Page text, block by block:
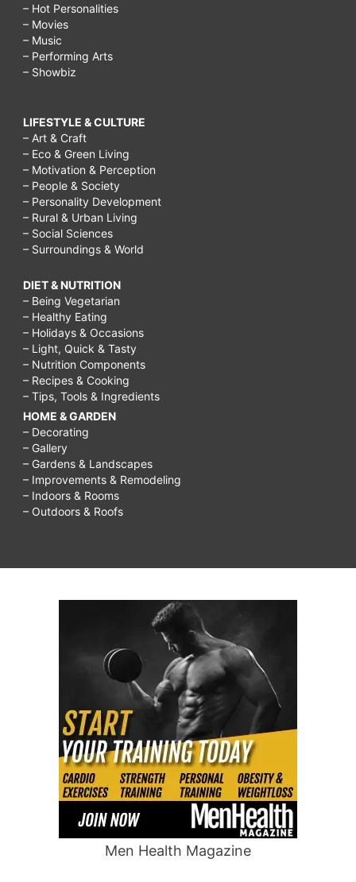
– Hot Personalities
– Movies
– Music
– Performing Arts
– Showbiz
LIFESTYLE & CULTURE
– Art & Craft
– Eco & Green Living
– Motivation & Perception
– People & Society
– Personality Development
– Rural & Urban Living
– Social Sciences
– Surroundings & World
DIET & NUTRITION
– Being Vegetarian
– Healthy Eating
– Holidays & Occasions
– Light, Quick & Tasty
– Nutrition Components
– Recipes & Cooking
– Tips, Tools & Ingredients
HOME & GARDEN
– Decorating
– Gallery
– Gardens & Landscapes
– Improvements & Remodeling
– Indoors & Rooms
– Outdoors & Roofs
Men Health Magazine